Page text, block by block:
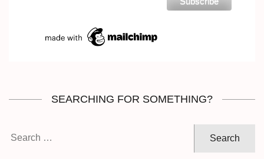
SEARCHING FOR SOMETHING?